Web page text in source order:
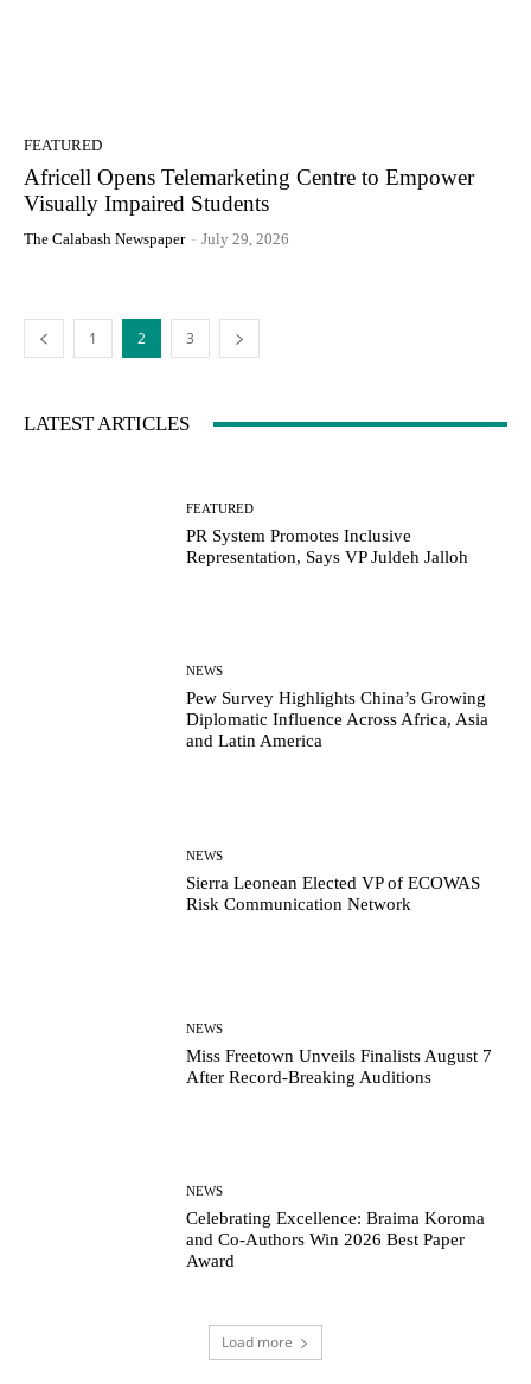
FEATURED
Africell Opens Telemarketing Centre to Empower
Visually Impaired Students
The Calabash Newspaper - July 29, 2026
1 2 3
LATEST ARTICLES
FEATURED
PR System Promotes Inclusive
Representation, Says VP Juldeh Jalloh
NEWS
Pew Survey Highlights China’s Growing
Diplomatic Influence Across Africa, Asia
and Latin America
NEWS
Sierra Leonean Elected VP of ECOWAS
Risk Communication Network
NEWS
Miss Freetown Unveils Finalists August 7
After Record-Breaking Auditions
NEWS
Celebrating Excellence: Braima Koroma
and Co-Authors Win 2026 Best Paper
Award
Load more